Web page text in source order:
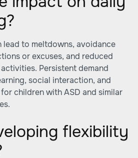
lead to meltdowns, avoidance
or excuses, and reduced
Persistent demand
social interaction, and
children with ASD and similar
flexibility